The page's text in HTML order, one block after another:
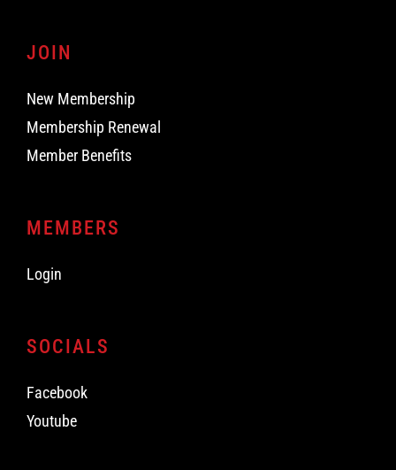
JOIN
New Membership
Membership Renewal
Member Benefits
MEMBERS
Login
SOCIALS
Facebook
Youtube